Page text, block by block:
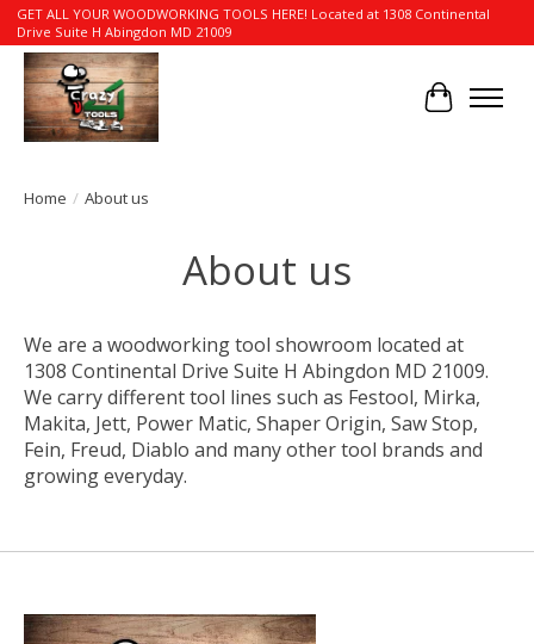
GET ALL YOUR WOODWORKING TOOLS HERE! Located at 1308 Continental
Drive Suite H Abingdon MD 21009
Cart
Home / About us
About us
We are a woodworking tool showroom located at
1308 Continental Drive Suite H Abingdon MD 21009.
We carry different tool lines such as Festool, Mirka,
Makita, Jett, Power Matic, Shaper Origin, Saw Stop,
Fein, Freud, Diablo and many other tool brands and
growing everyday.